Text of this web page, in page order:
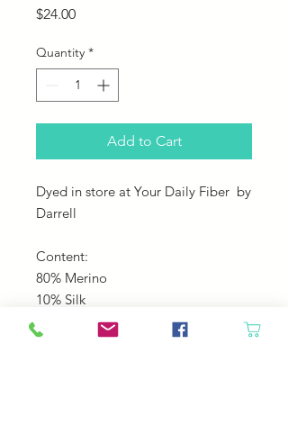
$24.00Price
Quantity *
Add to Cart
Dyed in store at Your Daily Fiber by
Darrell
Content:
80% Merino
10% Silk
10% Sparkle